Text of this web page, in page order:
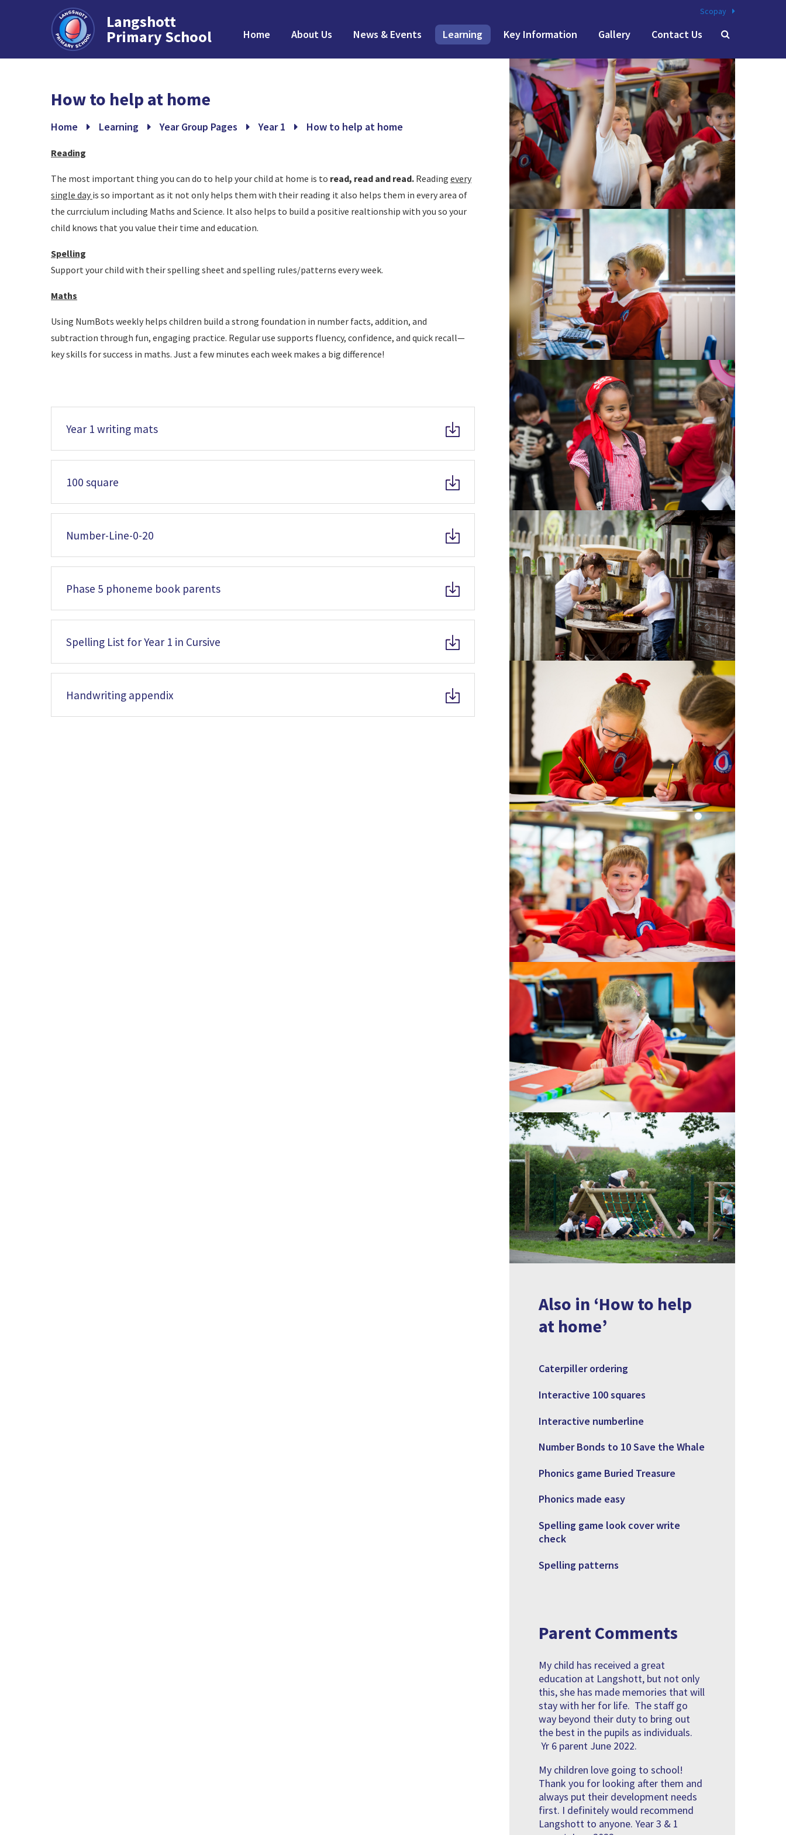
Langshott
Primary School Home About Us News & Events Learning Key Information Gallery Contact Us
Scopay
How to help at home
Home Learning Year Group Pages Year 1 How to help at home
Reading
The most important thing you can do to help your child at home is to read, read and read. Reading every
single day is so important as it not only helps them with their reading it also helps them in every area of
the currciulum including Maths and Science. It also helps to build a positive realtionship with you so your
child knows that you value their time and education.
Spelling
Support your child with their spelling sheet and spelling rules/patterns every week.
Maths
Using NumBots weekly helps children build a strong foundation in number facts, addition, and
subtraction through fun, engaging practice. Regular use supports fluency, confidence, and quick recall—
key skills for success in maths. Just a few minutes each week makes a big difference!
Year 1 writing mats
100 square
Number-Line-0-20
Phase 5 phoneme book parents
Spelling List for Year 1 in Cursive
Handwriting appendix
Also in ‘How to help
at home’
Caterpiller ordering
Interactive 100 squares
Interactive numberline
Number Bonds to 10 Save the Whale
Phonics game Buried Treasure
Phonics made easy
Spelling game look cover write
check
Spelling patterns
Parent Comments
My child has received a great
education at Langshott, but not only
this, she has made memories that will
stay with her for life. The staff go
way beyond their duty to bring out
the best in the pupils as individuals.
Yr 6 parent June 2022.
My children love going to school!
Thank you for looking after them and
always put their development needs
first. I definitely would recommend
Langshott to anyone. Year 3 & 1